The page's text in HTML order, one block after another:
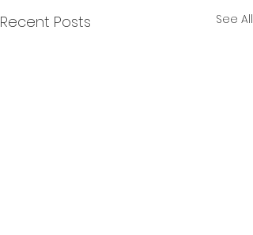
Recent Posts See All